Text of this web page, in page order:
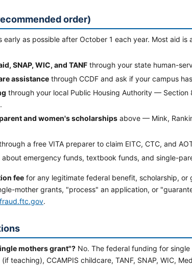
order)
early as possible after October 1 each year. Most aid
SNAP, WIC, and TANF through your state human-
assistance through CCDF and ask if your campus
through your local Public Housing Authority — Section
and women's scholarships above — Mink,
a free VITA preparer to claim EITC, CTC, and
about emergency funds, textbook funds, and single-
fee for any legitimate federal benefit, scholarship, or
mother grants, "process" an application, or
.
mothers grant"? No. The federal funding for
(if teaching), CCAMPIS childcare, TANF, SNAP, WIC,